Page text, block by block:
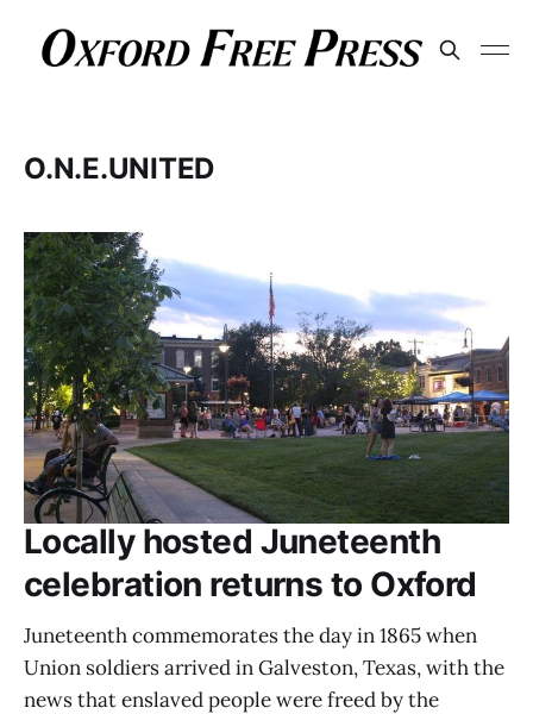
O.N.E.UNITED
Locally hosted Juneteenth
celebration returns to Oxford
Juneteenth commemorates the day in 1865 when
Union soldiers arrived in Galveston, Texas, with the
news that enslaved people were freed by the